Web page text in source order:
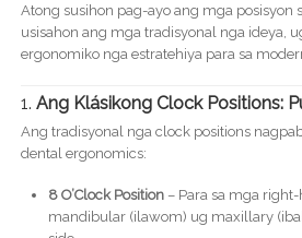
Atong susihon pag-ayo ang mga posisyon
usisahon ang mga tradisyonal nga ideya,
ergonomiko nga estratehiya para sa
1. Ang Klásikong Clock Positions:
Ang tradisyonal nga clock positions
dental ergonomics:
8 O’Clock Position– Para sa mga
mandibular (ilawom) ug maxillary